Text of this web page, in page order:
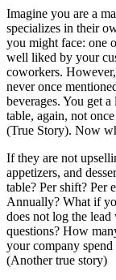
Imagine you are a
specializes in their
you might face: one
well liked by your
coworkers.
never once
beverages. You get
table, again, not
(True Story). Now
If they are not
appetizers, and
table? Per shift? Per
Annually? What if
does not log the
questions? How
your company
(Another true story)